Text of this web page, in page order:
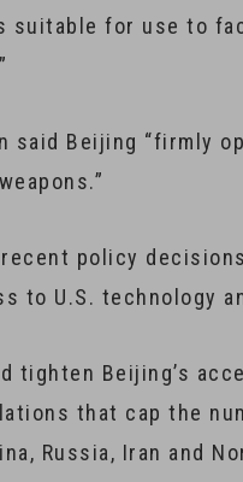
suitable for use to
said Beijing “firmly
policy
to U.S. technology
tighten Beijing’s
that cap the
Russia, Iran and